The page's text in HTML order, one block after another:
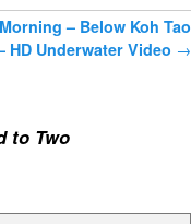
– Below Koh Tao
HD Underwater Video →
to Two